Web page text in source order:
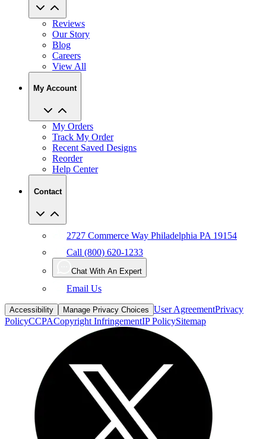
Reviews
Our Story
Blog
Careers
View All
My Account
My Orders
Track My Order
Recent Saved Designs
Reorder
Help Center
Contact
2727 Commerce Way Philadelphia PA 19154
Call (800) 620-1233
Chat With An Expert
Email Us
Accessibility Manage Privacy Choices User AgreementPrivacy
PolicyCCPACopyright InfringementIP PolicySitemap